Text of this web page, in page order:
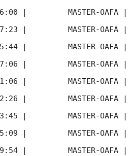
|         MASTER-OAFA
|         MASTER-OAFA
|         MASTER-OAFA
|         MASTER-OAFA
|         MASTER-OAFA
|         MASTER-OAFA
|         MASTER-OAFA
|         MASTER-OAFA
|         MASTER-OAFA